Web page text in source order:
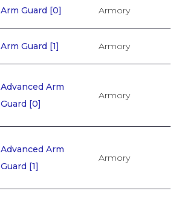
Arm Guard [0] Armory
Arm Guard [1] Armory
Advanced Arm
Guard [0]
Armory
Advanced Arm
Guard [1]
Armory